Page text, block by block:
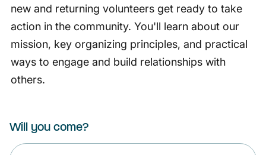
new and returning volunteers get ready to take
action in the community. You'll learn about our
mission, key organizing principles, and practical
ways to engage and build relationships with
others.
Will you come?